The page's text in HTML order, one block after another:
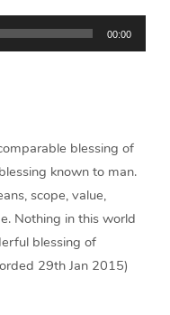
00:00
blessing of
known to man.
scope, value,
Nothing in this world
blessing of
29th Jan 2015)